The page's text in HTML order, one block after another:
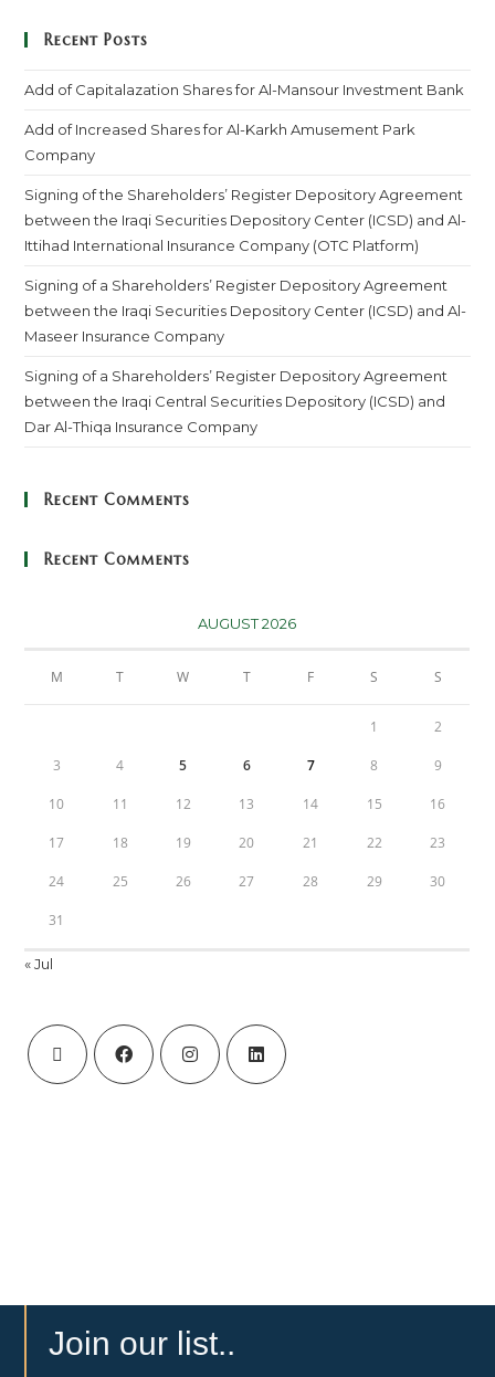
Recent Posts
Add of Capitalazation Shares for Al-Mansour Investment Bank
Add of Increased Shares for Al-Karkh Amusement Park
Company
Signing of the Shareholders’ Register Depository Agreement
between the Iraqi Securities Depository Center (ICSD) and Al-
Ittihad International Insurance Company (OTC Platform)
Signing of a Shareholders’ Register Depository Agreement
between the Iraqi Securities Depository Center (ICSD) and Al-
Maseer Insurance Company
Signing of a Shareholders’ Register Depository Agreement
between the Iraqi Central Securities Depository (ICSD) and
Dar Al-Thiqa Insurance Company
Recent Comments
Recent Comments
AUGUST 2026
M T W T F S S
1 2
3 4 5 6 7 8 9
10 11 12 13 14 15 16
17 18 19 20 21 22 23
24 25 26 27 28 29 30
31
« Jul
Join our list..